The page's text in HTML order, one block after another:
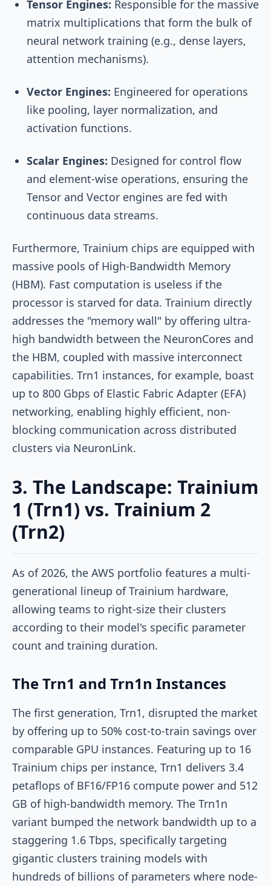
Tensor Engines: Responsible for the massive
matrix multiplications that form the bulk of
neural network training (e.g., dense layers,
attention mechanisms).
Vector Engines: Engineered for operations
like pooling, layer normalization, and
activation functions.
Scalar Engines: Designed for control flow
and element-wise operations, ensuring the
Tensor and Vector engines are fed with
continuous data streams.
Furthermore, Trainium chips are equipped with
massive pools of High-Bandwidth Memory
(HBM). Fast computation is useless if the
processor is starved for data. Trainium directly
addresses the "memory wall" by offering ultra-
high bandwidth between the NeuronCores and
the HBM, coupled with massive interconnect
capabilities. Trn1 instances, for example, boast
up to 800 Gbps of Elastic Fabric Adapter (EFA)
networking, enabling highly efficient, non-
blocking communication across distributed
clusters via NeuronLink.
3. The Landscape: Trainium
1 (Trn1) vs. Trainium 2
(Trn2)
As of 2026, the AWS portfolio features a multi-
generational lineup of Trainium hardware,
allowing teams to right-size their clusters
according to their model's specific parameter
count and training duration.
The Trn1 and Trn1n Instances
The first generation, Trn1, disrupted the market
by offering up to 50% cost-to-train savings over
comparable GPU instances. Featuring up to 16
Trainium chips per instance, Trn1 delivers 3.4
petaflops of BF16/FP16 compute power and 512
GB of high-bandwidth memory. The Trn1n
variant bumped the network bandwidth up to a
staggering 1.6 Tbps, specifically targeting
gigantic clusters training models with
hundreds of billions of parameters where node-